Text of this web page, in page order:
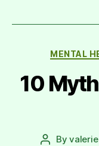
MENTAL
10
PostBy